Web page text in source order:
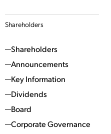
Shareholders
Shareholders
Announcements
Key Information
Dividends
Board
Corporate Governance